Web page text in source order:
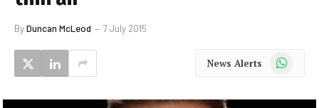
ByDuncan McLeod 7 July 2015
News Alerts WhatsApp